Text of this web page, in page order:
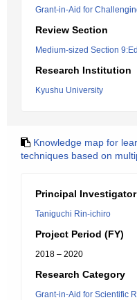
Grant-in-Aid for
Review Section
Medium-sized Section
Research Institution
Kyushu University
Knowledge map for
techniques based on
Principal Investigator
Taniguchi Rin-ichiro
Project Period (FY)
2018 – 2020
Research Category
Grant-in-Aid for Scientific